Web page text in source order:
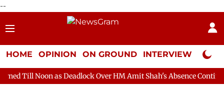
--
HOME OPINION ON GROUND INTERVIEW Neta
Deadlock Over HM Amit Shah's Absence Continues